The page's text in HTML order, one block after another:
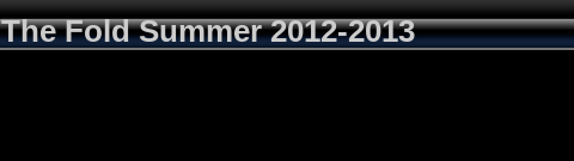
The Fold Summer 2012-2013